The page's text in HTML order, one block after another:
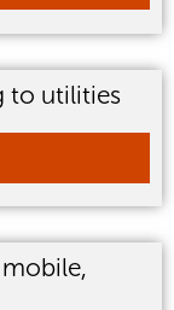
to utilities